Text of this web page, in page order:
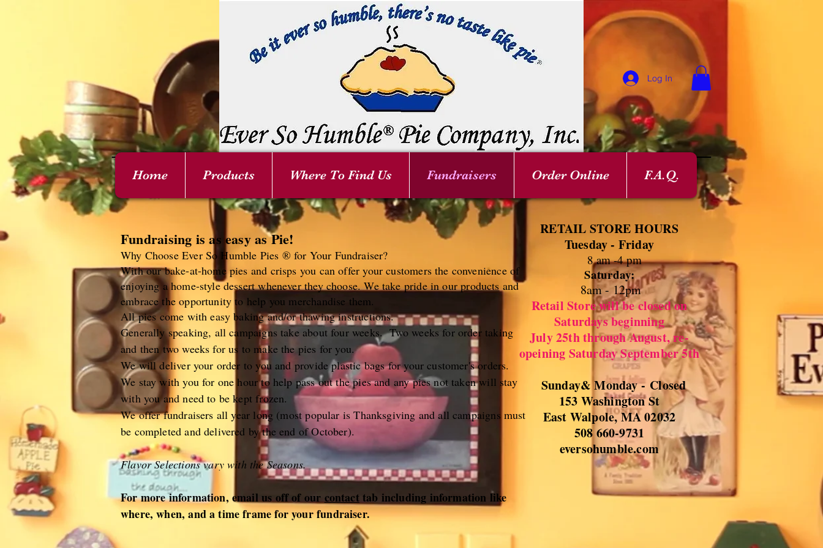
Log In
Fundraising is as easy as Pie!
Why Choose Ever So Humble Pies ® for Your Fundraiser?
With our bake-at-home pies and crisps you can offer your customers the convenience of
enjoying a home-style dessert whenever they choose. We take pride in ourproductsand
embrace the opportunity to help you merchandise them.
All pies come with easy baking and/or thawing instructions.
Generally speaking, all campaigns take about four weeks. Two weeks for order taking
and then two weeks for us to make the pies for you.
We will deliver your order to you and provide plastic bags for your customer's orders.
We stay with you for one hour to help pass out the pies and any pies not taken will stay
with you and need to be kept frozen.
We offer fundraisers all year long (most popular is Thanksgiving and all campaigns must
be completed and delivered by the end of October).
Flavor Selections vary with the Seasons.
For more information, email us off of our contacttab including information like
where, when, and a time frame for your fundraiser.
Home Products Where To Find Us Fundraisers Order Online F.A.Q.
RETAIL STORE HOURS
Tuesday - Friday
8 am -4 pm
Saturday:
8am - 12pm
Retail Store will be closed on
Saturdays beginning
July 25th through August, re-
opeining Saturday September 5th
Sunday& Monday - Closed
153 Washington St
East Walpole, MA 02032
508 660-9731
eversohumble.com